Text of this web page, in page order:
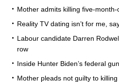
Mother admits killing five-
Reality TV dating isn’t for me,
Labour candidate Darren
row
Inside Hunter Biden’s federal
Mother pleads not guilty to